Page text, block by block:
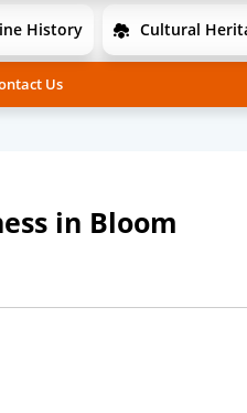
History Cultural
Us
in Bloom